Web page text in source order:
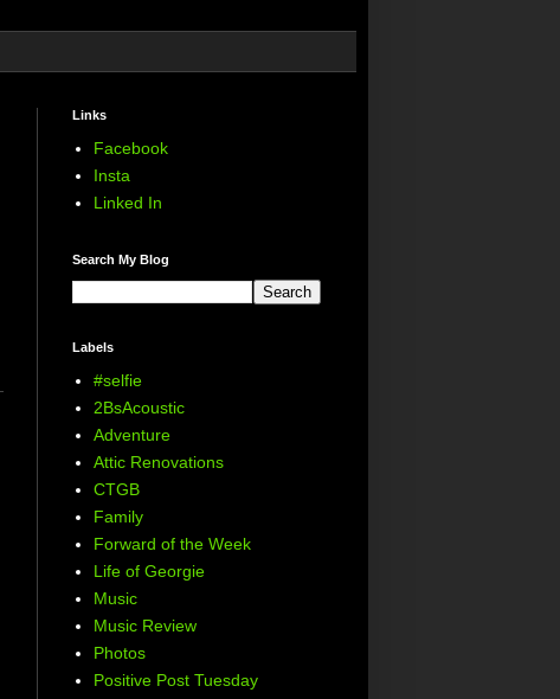
Links
Facebook
Insta
Linked In
Search My Blog
Labels
#selfie
2BsAcoustic
Adventure
Attic Renovations
CTGB
Family
Forward of the Week
Life of Georgie
Music
Music Review
Photos
Positive Post Tuesday